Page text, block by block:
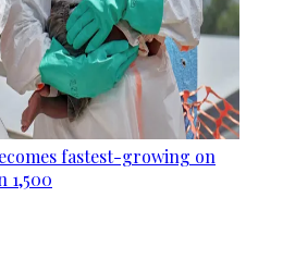
fastest-growing on
1,500